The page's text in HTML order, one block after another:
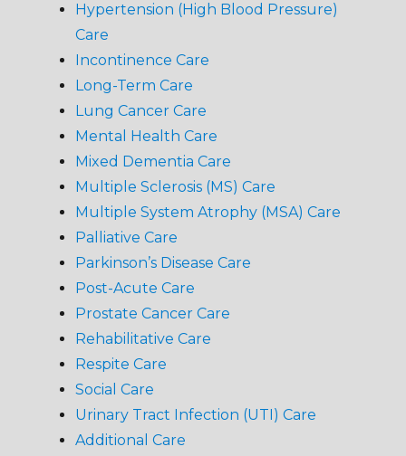
Hypertension (High Blood Pressure)
Care
Incontinence Care
Long-Term Care
Lung Cancer Care
Mental Health Care
Mixed Dementia Care
Multiple Sclerosis (MS) Care
Multiple System Atrophy (MSA) Care
Palliative Care
Parkinson’s Disease Care
Post-Acute Care
Prostate Cancer Care
Rehabilitative Care
Respite Care
Social Care
Urinary Tract Infection (UTI) Care
Additional Care